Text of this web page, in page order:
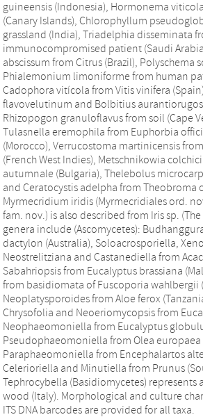
guineensis (Indonesia), Hormonema
(Canary Islands), Chlorophyllum
grassland (India), Triadelphia disseminata
immunocompromised patient (Saudi
abscissum from Citrus (Brazil), Polyschema
Phialemonium limoniforme from human
Cadophora vitícola from Vitis vinifera
flavovelutinum and Bolbitius
Rhizopogon granuloflavus from soil (Cape
Tulasnella eremophila from Euphorbia
(Morocco), Verrucostoma martinicensis
(French West Indies), Metschnikowia
autumnale (Bulgaria), Thelebolus
and Ceratocystis adelpha from Theobroma
Myrmecridium iridis (Myrmecridiales ord.
fam. nov.) is also described from Iris sp.
genera include (Ascomycetes):
dactylon (Australia), Soloacrosporiella,
Neostrelitziana and Castanediella from
Sabahriopsis from Eucalyptus brassiana
from basidiomata of Fuscoporia wahlbergii
Neoplatysporoides from Aloe ferox
Chrysofolia and Neoeriomycopsis from
Neophaeomoniella from Eucalyptus
Pseudophaeomoniella from Olea europaea
Paraphaeomoniella from Encephalartos
Celerioriella and Minutiella from Prunus
Tephrocybella (Basidiomycetes) represents
wood (Italy). Morphological and culture
ITS DNA barcodes are provided for all taxa.